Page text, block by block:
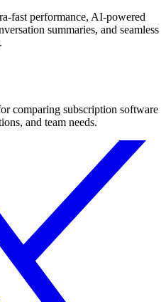
fast performance, AI-powered
summaries, and seamless
comparing subscription software
and team needs.